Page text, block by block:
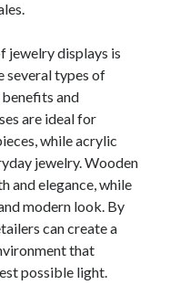
jewelry displays is
several types of
and
are ideal for
while acrylic
jewelry. Wooden
and elegance, while
modern look. By
can create a
that
possible light.